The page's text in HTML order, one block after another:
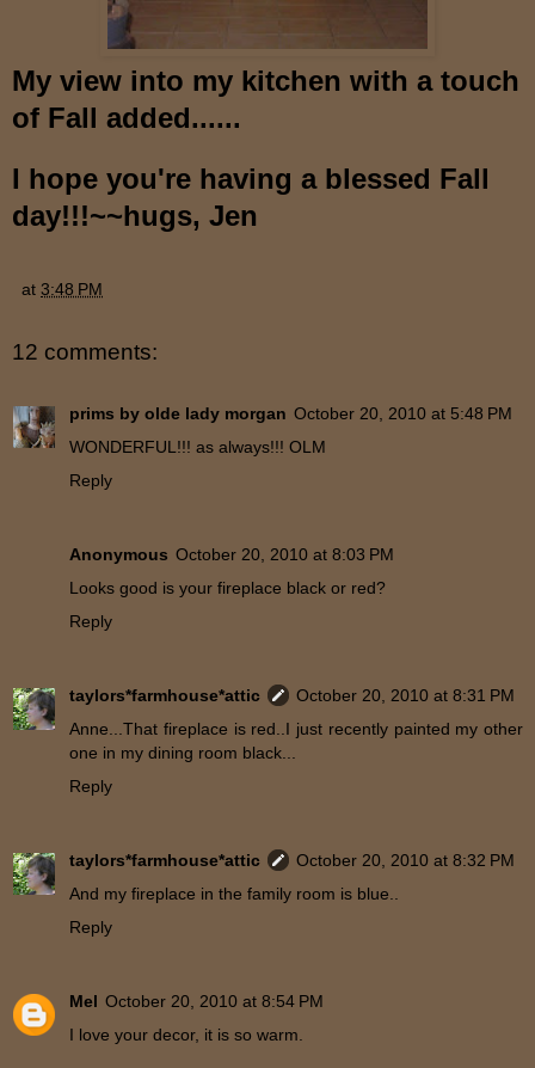
My view into my kitchen with a touch
of Fall added......
I hope you're having a blessed Fall
day!!!~~hugs, Jen
at 3:48 PM
12 comments:
prims by olde lady morgan October 20, 2010 at 5:48 PM
WONDERFUL!!! as always!!! OLM
Reply
Anonymous October 20, 2010 at 8:03 PM
Looks good is your fireplace black or red?
Reply
taylors*farmhouse*attic
October 20, 2010 at 8:31 PM
Anne...That fireplace is red..I just recently painted my other
one in my dining room black...
Reply
taylors*farmhouse*attic
October 20, 2010 at 8:32 PM
And my fireplace in the family room is blue..
Reply
Mel October 20, 2010 at 8:54 PM
I love your decor, it is so warm.